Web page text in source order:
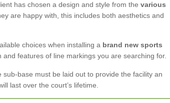
has chosen a design and style from the various
are happy with, this includes both aesthetics and
choices when installing a brand new sports
features of line markings you are searching for.
base must be laid out to provide the facility an
last over the court’s lifetime.